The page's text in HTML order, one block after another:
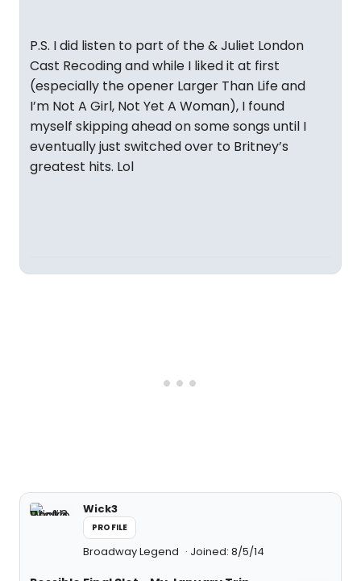
P.S. I did listen to part of the & Juliet London
Cast Recoding and while I liked it at first
(especially the opener Larger Than Life and
I’m Not A Girl, Not Yet A Woman), I found
myself skipping ahead on some songs until I
eventually just switched over to Britney’s
greatest hits. Lol
Wick3
PROFILE
Broadway Legend Joined: 8/5/14